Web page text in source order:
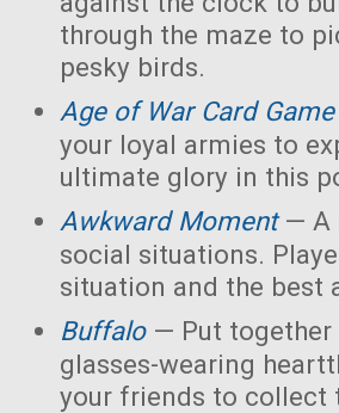
through the maze to
pesky birds.
Age of War Card Game
your loyal armies to
ultimate glory in this
Awkward Moment— A
social situations.
situation and the best
Buffalo— Put together
glasses-wearing
your friends to collect